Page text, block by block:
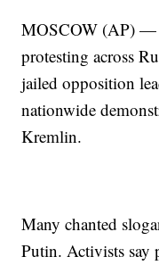
MOSCOW (AP) —
protesting across
jailed opposition
nationwide
Kremlin.
Many chanted
Putin. Activists say